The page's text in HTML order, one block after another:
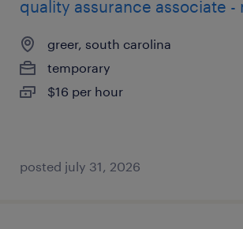
quality assurance associate -
greer, south carolina
temporary
$16 per hour
posted july 31, 2026